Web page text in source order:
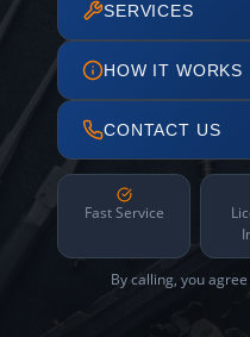
SERVICES
HOW IT WORKS
CONTACT US
Fast Service
By calling, you